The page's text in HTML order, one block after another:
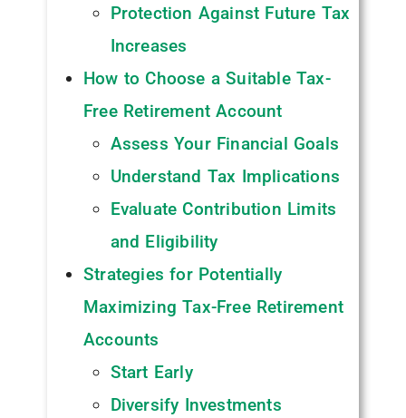
Protection Against Future Tax
Increases
How to Choose a Suitable Tax-
Free Retirement Account
Assess Your Financial Goals
Understand Tax Implications
Evaluate Contribution Limits
and Eligibility
Strategies for Potentially
Maximizing Tax-Free Retirement
Accounts
Start Early
Diversify Investments